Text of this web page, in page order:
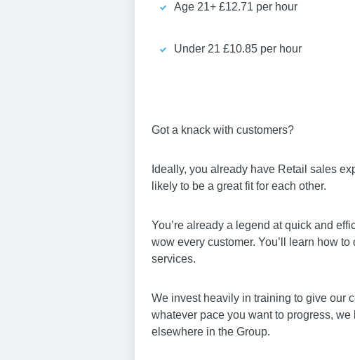
Age 21+ £12.71 per hour
Under 21 £10.85 per hour
Got a knack with customers?
Ideally, you already have Retail sales
likely to be a great fit for each other.
You’re already a legend at quick and
wow every customer. You’ll learn how
services.
We invest heavily in training to give our
whatever pace you want to progress,
elsewhere in the Group.